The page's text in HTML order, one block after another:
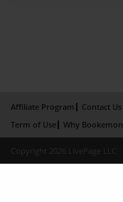
Affiliate Program Contact Us
Term of Use
Why Bookemon
Copyright 2026 LivePage LLC